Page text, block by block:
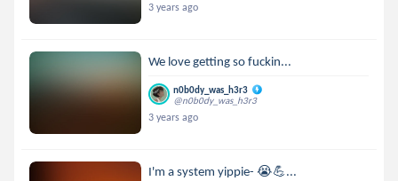
3 years ago
We love getting so fuckin...
n0b0dy_was_h3r3
@n0b0dy_was_h3r3
3 years ago
I'm a system yippie- 😭💪...